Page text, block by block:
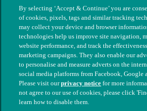
© The People's Dispensary for Sick Animals.
nos. 208217 & SC037585
By selecting ‘Accept & Continue’ you are
of cookies, pixels, tags and similar tracking
may collect your device and browser
technologies help us improve site navigation,
website performance, and track the
marketing campaigns. They also enable our
to personalise and measure adverts on the
social media platforms from Facebook, Google
Please visit ourprivacy notice for more
not agree to our use of cookies, please click
learn how to disable them.